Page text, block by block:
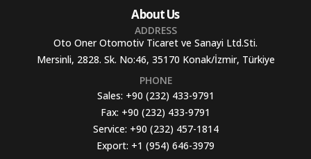
About Us
ADDRESS
Oto Oner Otomotiv Ticaret ve Sanayi Ltd.Sti.
Mersinli, 2828. Sk. No:46, 35170 Konak/İzmir, Türkiye
PHONE
Sales: +90 (232) 433-9791
Fax: +90 (232) 433-9791
Service: +90 (232) 457-1814
Export: +1 (954) 646-3979